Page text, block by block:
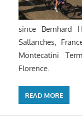
since Bernhard
Sallanches,
Montecatini
Florence.
READ MORE